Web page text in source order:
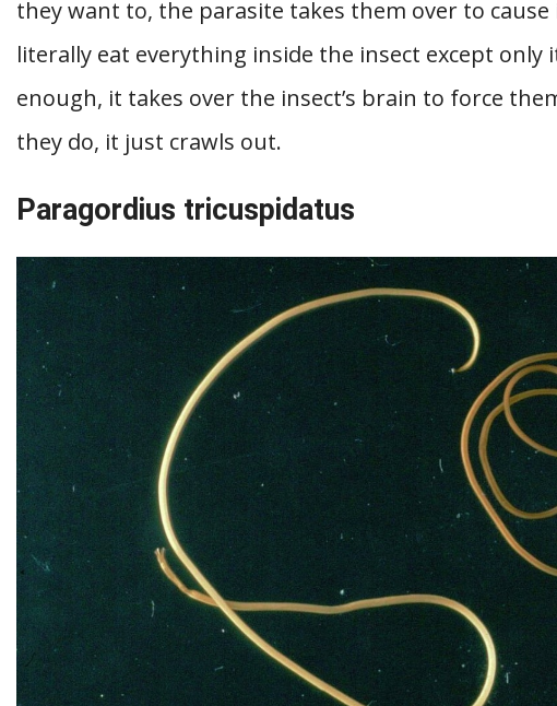
they want to, the parasite takes them over to
literally eat everything inside the insect except only
enough, it takes over the insect’s brain to force
they do, it just crawls out.
Paragordius tricuspidatus